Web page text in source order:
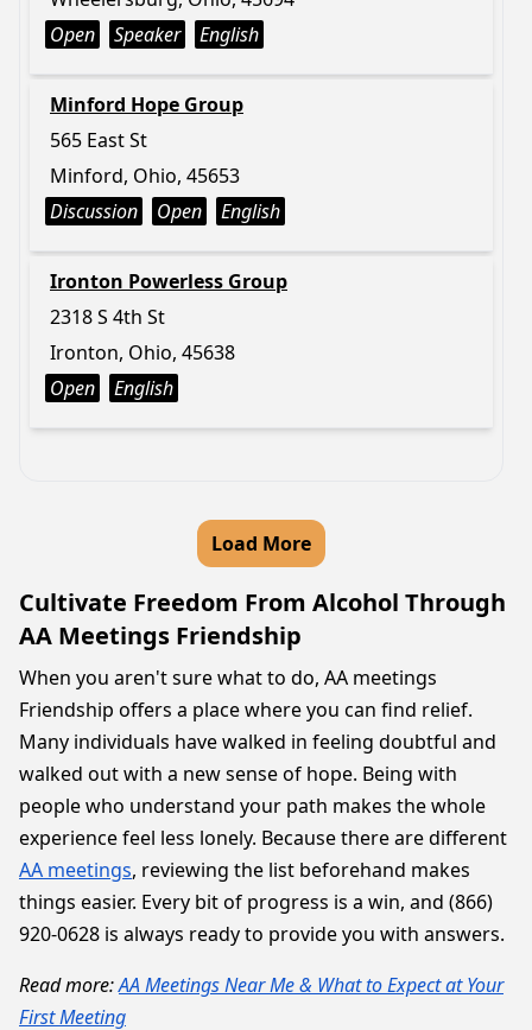
Open
Speaker English
Minford Hope Group
565 East St
Minford, Ohio, 45653
Discussion
Open English
Ironton Powerless Group
2318 S 4th St
Ironton, Ohio, 45638
Open
English
Load More
Cultivate Freedom From Alcohol Through
AA Meetings Friendship
When you aren't sure what to do, AA meetings
Friendship offers a place where you can find relief.
Many individuals have walked in feeling doubtful and
walked out with a new sense of hope. Being with
people who understand your path makes the whole
experience feel less lonely. Because there are different
AA meetings, reviewing the list beforehand makes
things easier. Every bit of progress is a win, and (866)
920-0628 is always ready to provide you with answers.
Read more:AA Meetings Near Me & What to Expect at Your
First Meeting